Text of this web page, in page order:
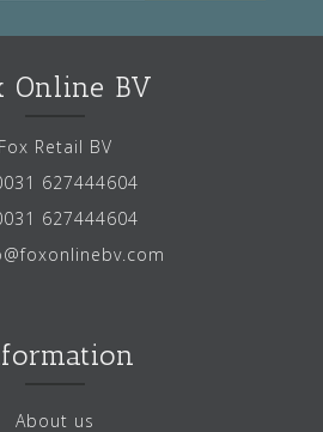
Online BV
Fox Retail BV
627444604
627444604
About us